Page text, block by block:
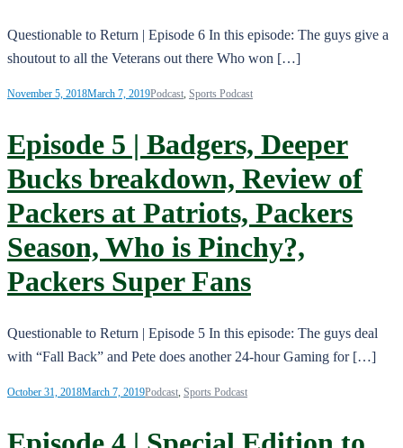
Questionable to Return | Episode 6 In this episode: The guys give a
shoutout to all the Veterans out there Who won […]
November 5, 2018March 7, 2019Podcast, Sports Podcast
Episode 5 | Badgers, Deeper
Bucks breakdown, Review of
Packers at Patriots, Packers
Season, Who is Pinchy?,
Packers Super Fans
Questionable to Return | Episode 5 In this episode: The guys deal
with “Fall Back” and Pete does another 24-hour Gaming for […]
October 31, 2018March 7, 2019Podcast, Sports Podcast